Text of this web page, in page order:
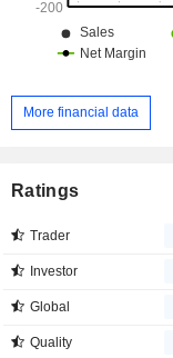
More financial data
Ratings
Trader
Investor
Global
Quality